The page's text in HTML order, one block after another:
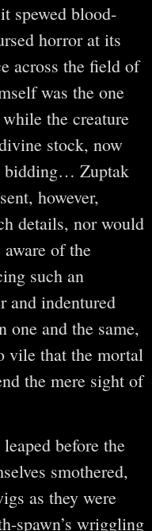
spewed blood-
horror at its
across the field of
was the one
the creature
stock, now
bidding… Zuptak
however,
details, nor would
of the
such an
and indentured
one and the same,
vile that the mortal
the mere sight of
before the
smothered,
as they were
spawn’s wriggling